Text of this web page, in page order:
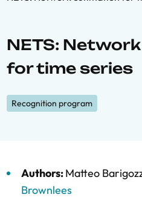
NETS:
for time series
Recognition program
Authors:Matteo
Brownlees